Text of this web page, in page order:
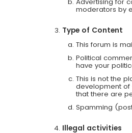
moderators by
Type of Content
This forum is
Political
have your
This is not the
development of
that there are
Spamming
Illegal activities